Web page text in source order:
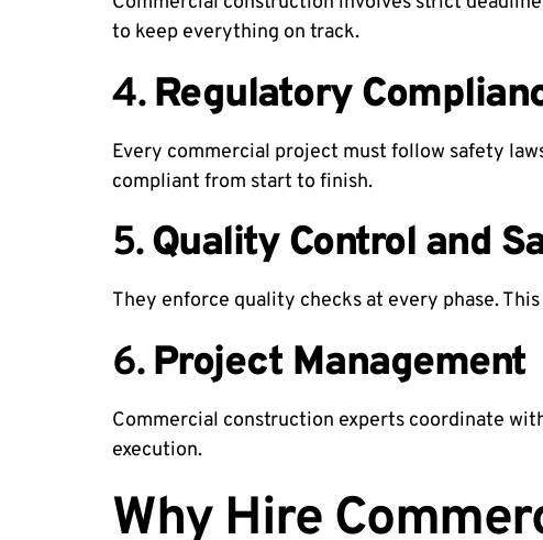
to keep everything on track.
4.Regulatory
Every commercial project must follow safety
compliant from start to finish.
5.Quality Control and
They enforce quality checks at every phase.
6.Project Management
Commercial construction experts coordinate
execution.
Why Hire